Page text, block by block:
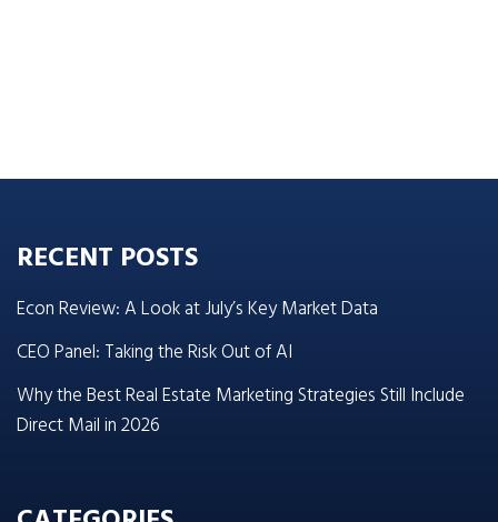
RECENT POSTS
Econ Review: A Look at July’s Key Market Data
CEO Panel: Taking the Risk Out of AI
Why the Best Real Estate Marketing Strategies Still Include
Direct Mail in 2026